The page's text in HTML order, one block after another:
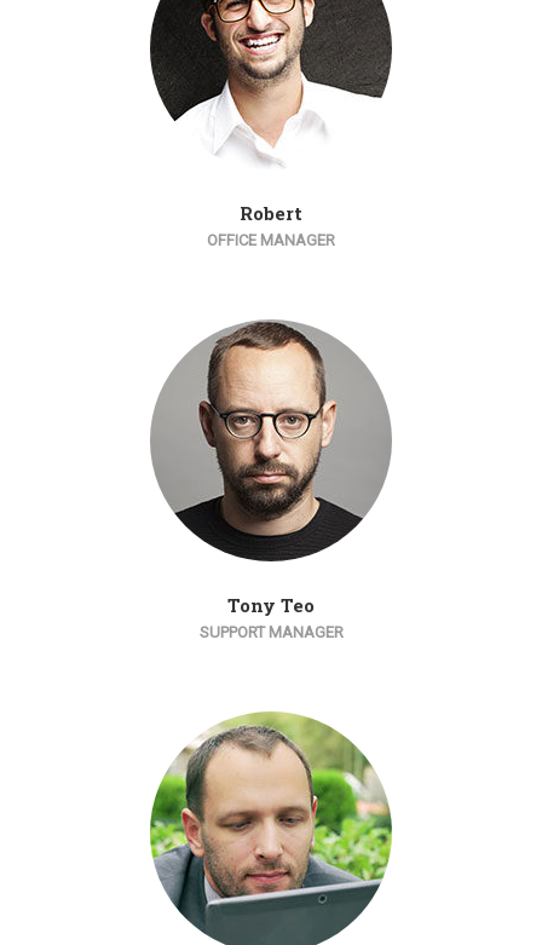
Robert
OFFICE MANAGER
Tony Teo
SUPPORT MANAGER